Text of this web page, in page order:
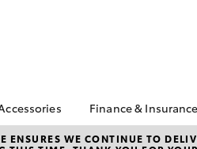
Parts &
Finance & Insurance
About
WE CONTINUE TO